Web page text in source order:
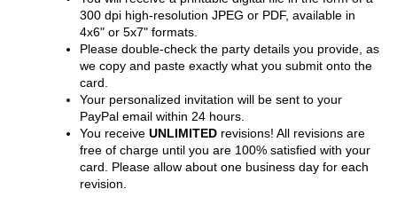
300 dpi high-resolution JPEG or PDF, available in
4x6" or 5x7" formats.
Please double-check the party details you provide, as
we copy and paste exactly what you submit onto the
card.
Your personalized invitation will be sent to your
PayPal email within 24 hours.
You receive UNLIMITED revisions! All revisions are
free of charge until you are 100% satisfied with your
card. Please allow about one business day for each
revision.